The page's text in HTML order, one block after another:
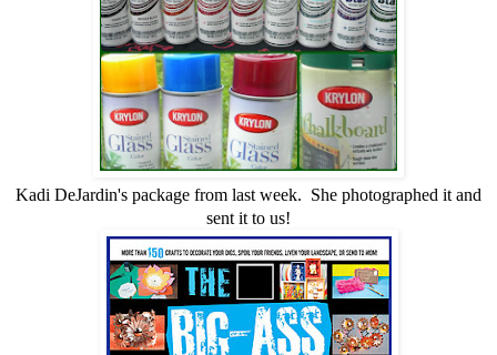
Kadi DeJardin's package from last week. She photographed it and
sent it to us!